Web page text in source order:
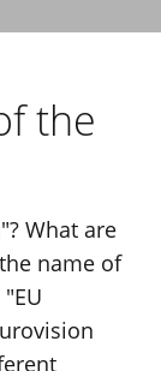
the
What are
name of